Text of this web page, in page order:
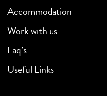
Accommodation
Work with us
Faq’s
Useful Links